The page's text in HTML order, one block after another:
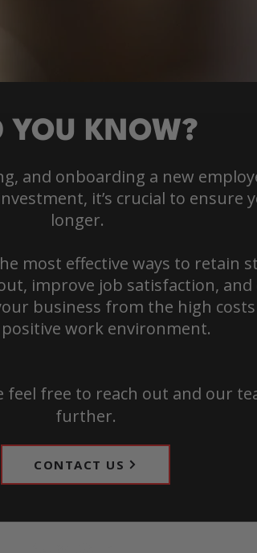
YOU KNOW?
and onboarding a new
it’s crucial to ensure
longer.
most effective ways to retain
improve job satisfaction,
business from the high
work environment.
feel free to reach out and our
further.
CONTACT US